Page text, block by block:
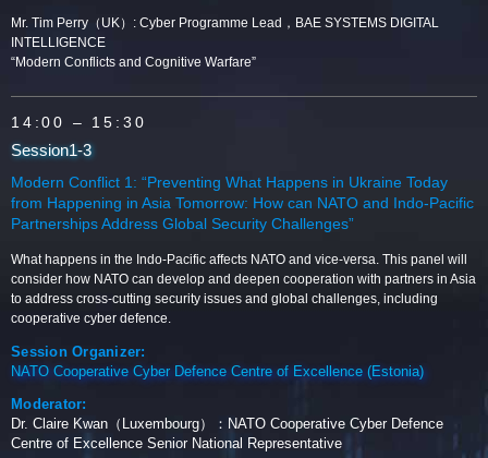
Mr. Tim Perry（UK）: Cyber Programme Lead，BAE SYSTEMS DIGITAL
INTELLIGENCE
“Modern Conflicts and Cognitive Warfare”
14:00 – 15:30
Session1-3
Modern Conflict 1: “Preventing What Happens in Ukraine Today
from Happening in Asia Tomorrow: How can NATO and Indo-Pacific
Partnerships Address Global Security Challenges”
What happens in the Indo-Pacific affects NATO and vice-versa. This panel will
consider how NATO can develop and deepen cooperation with partners in Asia
to address cross-cutting security issues and global challenges, including
cooperative cyber defence.
Session Organizer:
NATO Cooperative Cyber Defence Centre of Excellence (Estonia)
Moderator:
Dr. Claire Kwan（Luxembourg）：NATO Cooperative Cyber Defence
Centre of Excellence Senior National Representative